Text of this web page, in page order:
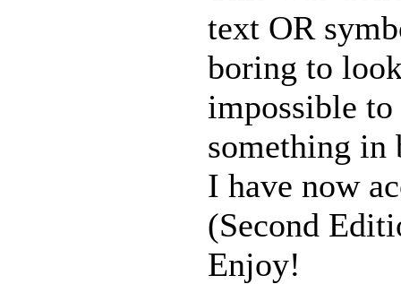
text OR
boring to
impossible
something in
I have now
(Second
Enjoy!